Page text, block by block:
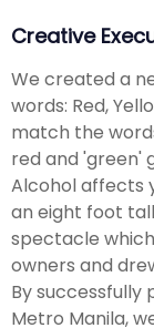
Creative
We created a
words: Red,
match the
red and 'green'
Alcohol affects
an eight foot
spectacle
owners and
By successfully
Metro Manila,